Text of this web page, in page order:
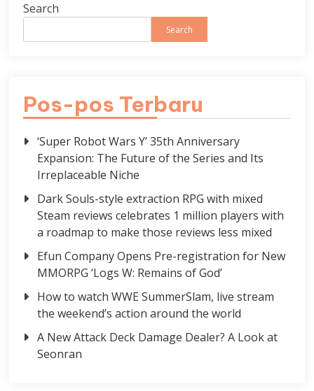
Search
Search
Pos-pos Terbaru
‘Super Robot Wars Y’ 35th Anniversary
Expansion: The Future of the Series and Its
Irreplaceable Niche
Dark Souls-style extraction RPG with mixed
Steam reviews celebrates 1 million players with
a roadmap to make those reviews less mixed
Efun Company Opens Pre-registration for New
MMORPG ‘Logs W: Remains of God’
How to watch WWE SummerSlam, live stream
the weekend’s action around the world
A New Attack Deck Damage Dealer? A Look at
Seonran